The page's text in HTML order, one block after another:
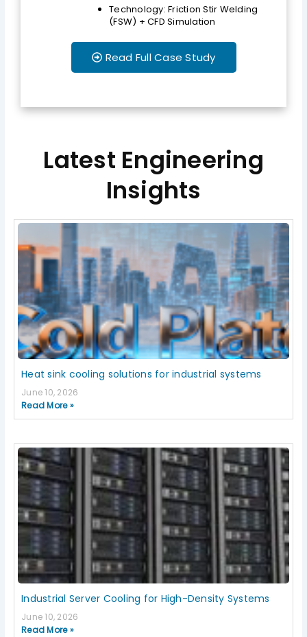
Technology: Friction Stir Welding
(FSW) + CFD Simulation
Read Full Case Study
Latest Engineering
Insights
Heat sink cooling solutions for industrial systems
June 10, 2026
Read More »
Industrial Server Cooling for High-Density Systems
June 10, 2026
Read More »
PagePage Page Page Page